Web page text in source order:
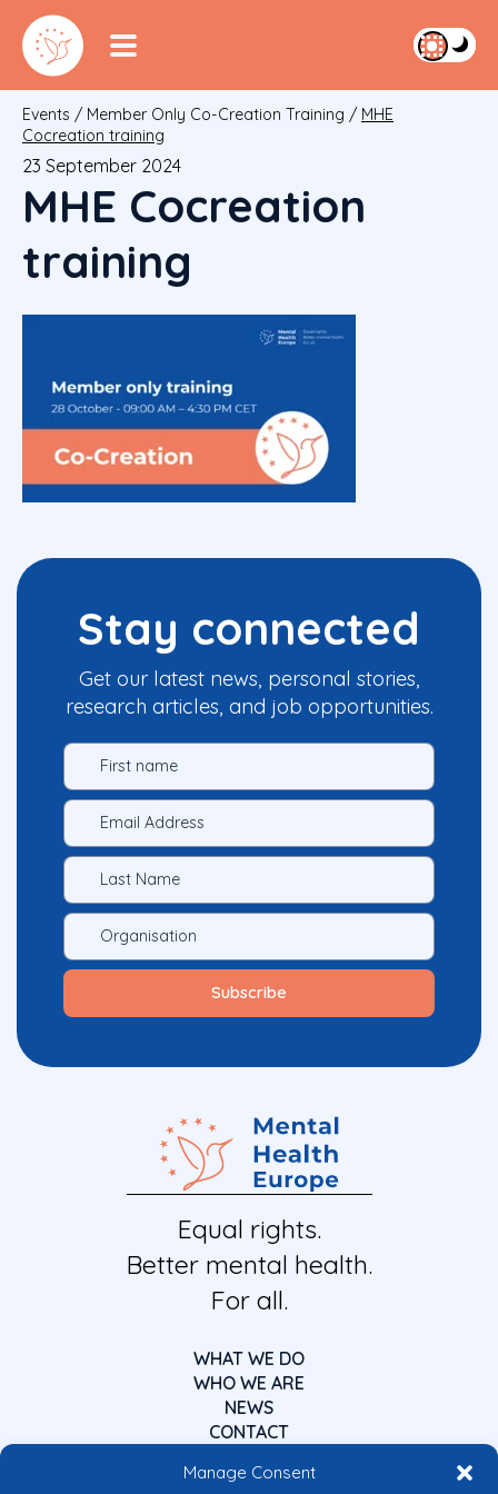
Manage Consent
Events / Member Only Co-Creation Training / MHE
Cocreation training
23 September 2024
MHE Cocreation
training
Stay connected
Get our latest news, personal stories,
research articles, and job opportunities.
Equal rights.
Better mental health.
For all.
WHAT WE DO
WHO WE ARE
NEWS
CONTACT